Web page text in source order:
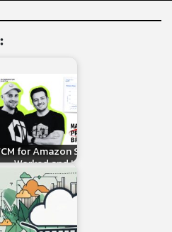
for Amazon Sellers: What
Worked and How to…